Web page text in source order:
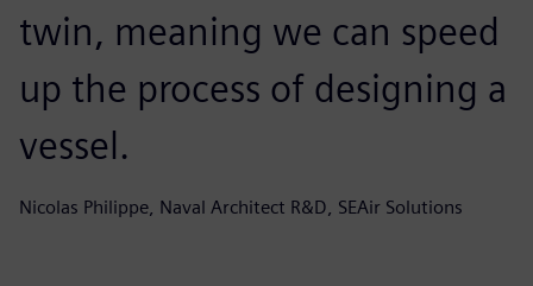
twin, meaning we can speed
up the process of designing a
vessel.
Nicolas Philippe, Naval Architect R&D, SEAir Solutions